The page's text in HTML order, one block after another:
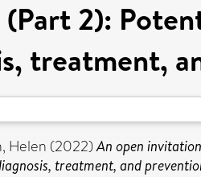
2):
treatment,
Helen (2022)An open
treatment, and